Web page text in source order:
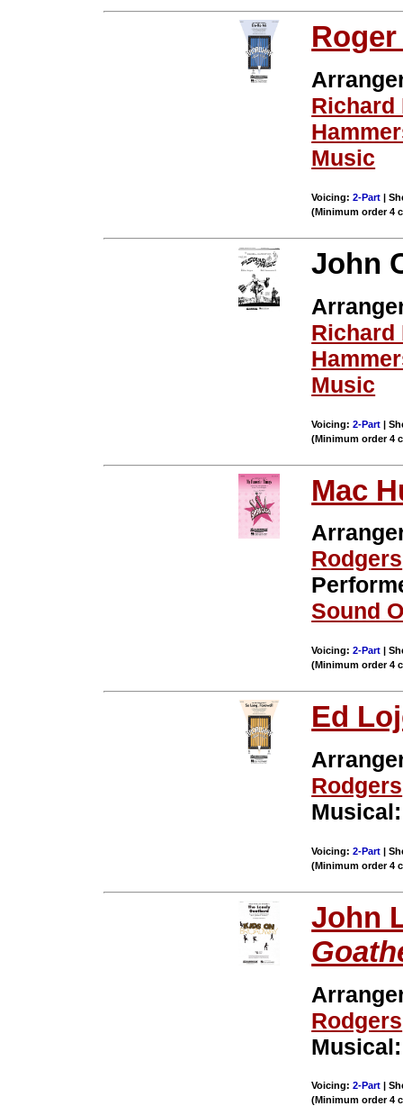
Richard
Music
Voicing:2-Part |
(Minimum order 4
John
Richard
Music
Voicing:2-Part |
(Minimum order 4
Mac
Rodgers
Sound
Voicing:2-Part |
(Minimum order 4
Ed
Rodgers
Voicing:2-Part |
(Minimum order 4
John
Rodgers
Voicing:2-Part |
(Minimum order 4